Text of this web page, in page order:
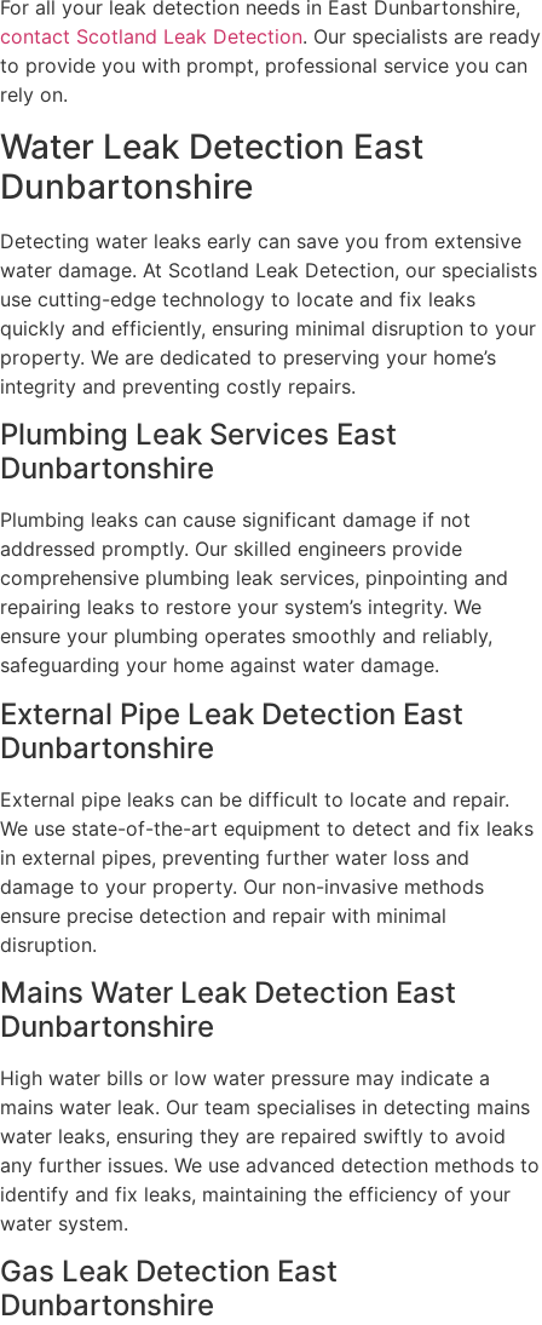
For all your leak detection needs in East Dunbartonshire,
contact Scotland Leak Detection. Our specialists are ready
to provide you with prompt, professional service you can
rely on.
Water Leak Detection East
Dunbartonshire
Detecting water leaks early can save you from extensive
water damage. At Scotland Leak Detection, our specialists
use cutting-edge technology to locate and fix leaks
quickly and efficiently, ensuring minimal disruption to your
property. We are dedicated to preserving your home’s
integrity and preventing costly repairs.
Plumbing Leak Services East
Dunbartonshire
Plumbing leaks can cause significant damage if not
addressed promptly. Our skilled engineers provide
comprehensive plumbing leak services, pinpointing and
repairing leaks to restore your system’s integrity. We
ensure your plumbing operates smoothly and reliably,
safeguarding your home against water damage.
External Pipe Leak Detection East
Dunbartonshire
External pipe leaks can be difficult to locate and repair.
We use state-of-the-art equipment to detect and fix leaks
in external pipes, preventing further water loss and
damage to your property. Our non-invasive methods
ensure precise detection and repair with minimal
disruption.
Mains Water Leak Detection East
Dunbartonshire
High water bills or low water pressure may indicate a
mains water leak. Our team specialises in detecting mains
water leaks, ensuring they are repaired swiftly to avoid
any further issues. We use advanced detection methods to
identify and fix leaks, maintaining the efficiency of your
water system.
Gas Leak Detection East
Dunbartonshire